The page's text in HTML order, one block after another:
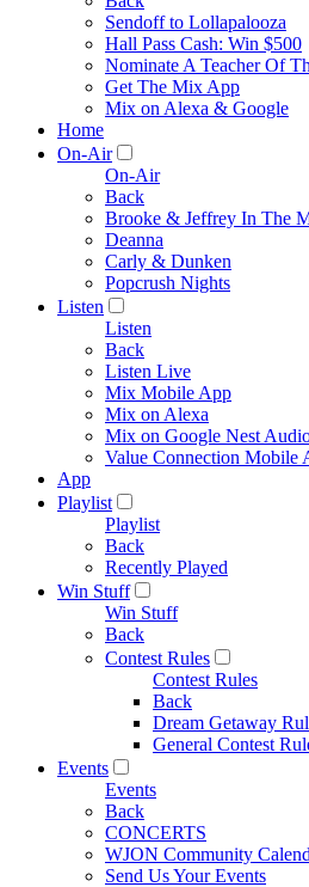
Sendoff to Lollapalooza
Hall Pass Cash: Win $500
Nominate A Teacher Of
Get The Mix App
Mix on Alexa & Google
Home
On-Air
On-Air
Back
Brooke & Jeffrey In The
Deanna
Carly & Dunken
Popcrush Nights
Listen
Listen
Back
Listen Live
Mix Mobile App
Mix on Alexa
Mix on Google Nest
Value Connection Mobile
App
Playlist
Playlist
Back
Recently Played
Win Stuff
Win Stuff
Back
Contest Rules
Contest Rules
Back
Dream Getaway
General Contest
Events
Events
Back
CONCERTS
WJON Community
Send Us Your Events